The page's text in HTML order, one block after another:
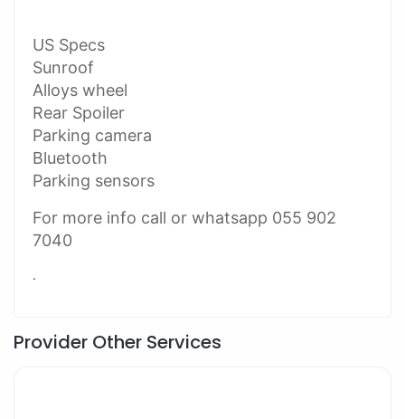
US Specs
Sunroof
Alloys wheel
Rear Spoiler
Parking camera
Bluetooth
Parking sensors
For more info call or whatsapp 055 902
7040
.
Provider Other Services